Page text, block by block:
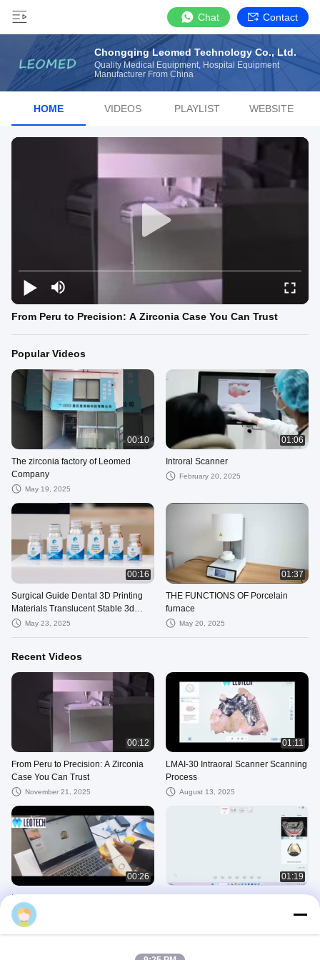
Chat Contact
Chongqing Leomed Technology Co., Ltd.
Quality Medical Equipment, Hospital Equipment
Manufacturer From China
HOME VIDEOS PLAYLIST WEBSITE
From Peru to Precision: A Zirconia Case You Can Trust
Popular Videos
00:10
The zirconia factory of Leomed
Company
May 19, 2025
01:06
Introral Scanner
February 20, 2025
00:16
Surgical Guide Dental 3D Printing
Materials Translucent Stable 3d
Printed Dentures
May 23, 2025
01:37
THE FUNCTIONS OF Porcelain
furnace
May 20, 2025
Recent Videos
00:12
From Peru to Precision: A Zirconia
Case You Can Trust
November 21, 2025
01:11
LMAI-30 Intraoral Scanner Scanning
Process
August 13, 2025
00:26
LMAI-30 Intraoral Scanner
Operation
August 13, 2025
01:19